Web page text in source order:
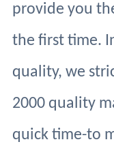
provide you
the first time.
quality, we
2000 quality
quick time-to